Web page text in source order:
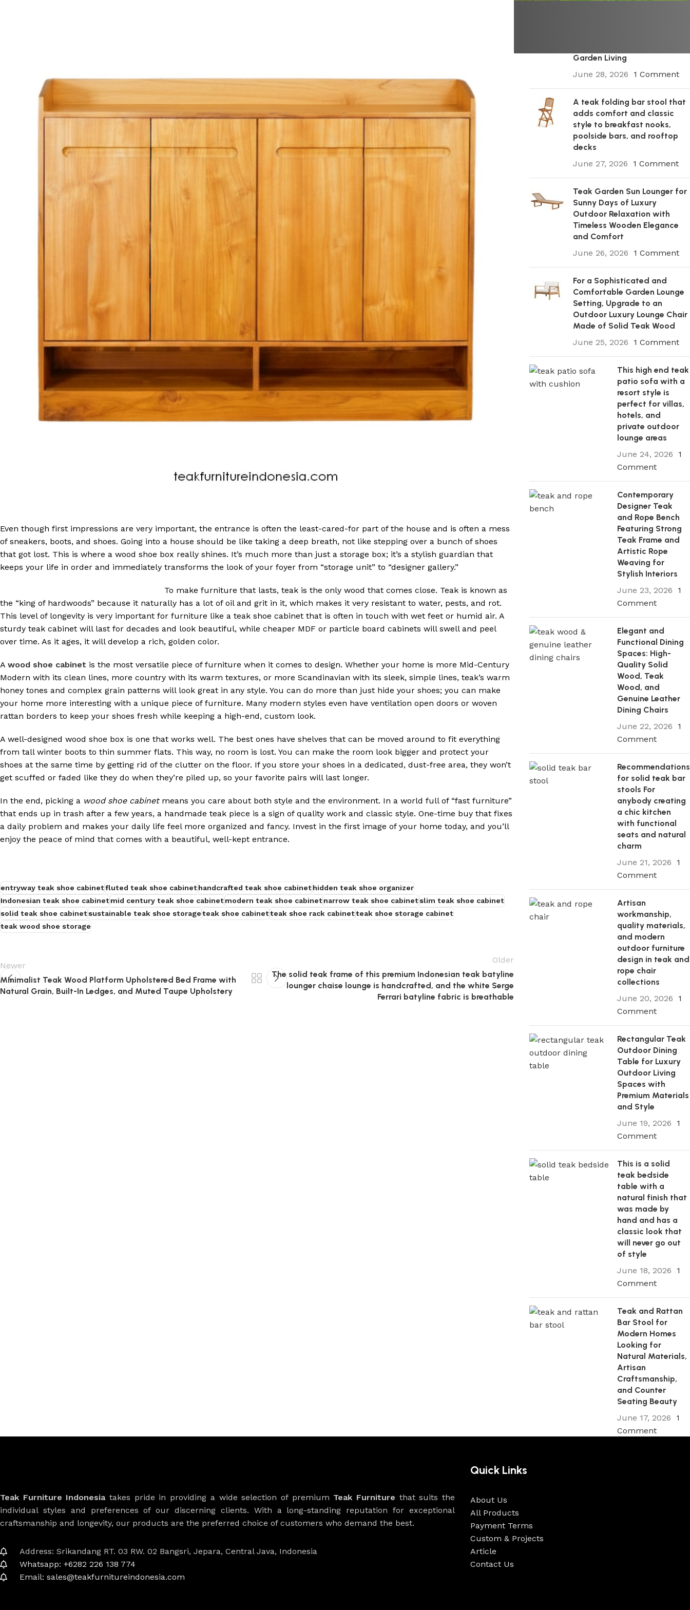
Even though first impressions are very important, the entrance is often the least-cared-for part of the house and is often a mess
of sneakers, boots, and shoes. Going into a house should be like taking a deep breath, not like stepping over a bunch of shoes
that got lost. This is where a wood shoe box really shines. It’s much more than just a storage box; it’s a stylish guardian that
keeps your life in order and immediately transforms the look of your foyer from “storage unit” to “designer gallery.”
To make furniture that lasts, teak is the only wood that comes close. Teak is known as
the “king of hardwoods” because it naturally has a lot of oil and grit in it, which makes it very resistant to water, pests, and rot.
This level of longevity is very important for furniture like a teak shoe cabinet that is often in touch with wet feet or humid air. A
sturdy teak cabinet will last for decades and look beautiful, while cheaper MDF or particle board cabinets will swell and peel
over time. As it ages, it will develop a rich, golden color.
A wood shoe cabinet is the most versatile piece of furniture when it comes to design. Whether your home is more Mid-Century
Modern with its clean lines, more country with its warm textures, or more Scandinavian with its sleek, simple lines, teak’s warm
honey tones and complex grain patterns will look great in any style. You can do more than just hide your shoes; you can make
your home more interesting with a unique piece of furniture. Many modern styles even have ventilation open doors or woven
rattan borders to keep your shoes fresh while keeping a high-end, custom look.
A well-designed wood shoe box is one that works well. The best ones have shelves that can be moved around to fit everything
from tall winter boots to thin summer flats. This way, no room is lost. You can make the room look bigger and protect your
shoes at the same time by getting rid of the clutter on the floor. If you store your shoes in a dedicated, dust-free area, they won’t
get scuffed or faded like they do when they’re piled up, so your favorite pairs will last longer.
In the end, picking a wood shoe cabinetmeans you care about both style and the environment. In a world full of “fast furniture”
that ends up in trash after a few years, a handmade teak piece is a sign of quality work and classic style. One-time buy that fixes
a daily problem and makes your daily life feel more organized and fancy. Invest in the first image of your home today, and you’ll
enjoy the peace of mind that comes with a beautiful, well-kept entrance.
entryway teak shoe cabinetfluted teak shoe cabinethandcrafted teak shoe cabinethidden teak shoe organizer
Indonesian teak shoe cabinetmid century teak shoe cabinetmodern teak shoe cabinetnarrow teak shoe cabinetslim teak shoe cabinet
solid teak shoe cabinetsustainable teak shoe storageteak shoe cabinetteak shoe rack cabinetteak shoe storage cabinet
teak wood shoe storage
Newer
Minimalist Teak Wood Platform Upholstered Bed Frame with
Natural Grain, Built-In Ledges, and Muted Taupe Upholstery
Older
The solid teak frame of this premium Indonesian teak batyline
lounger chaise lounge is handcrafted, and the white Serge
Ferrari batyline fabric is breathable
Garden Living
June 28, 2026
1 Comment
A teak folding bar stool that
adds comfort and classic
style to breakfast nooks,
poolside bars, and rooftop
decks
June 27, 2026
1 Comment
Teak Garden Sun Lounger for
Sunny Days of Luxury
Outdoor Relaxation with
Timeless Wooden Elegance
and Comfort
June 26, 2026
1 Comment
For a Sophisticated and
Comfortable Garden Lounge
Setting, Upgrade to an
Outdoor Luxury Lounge Chair
Made of Solid Teak Wood
June 25, 2026
1 Comment
This high end teak
patio sofa with a
resort style is
perfect for villas,
hotels, and
private outdoor
lounge areas
June 24, 2026
1
Comment
Contemporary
Designer Teak
and Rope Bench
Featuring Strong
Teak Frame and
Artistic Rope
Weaving for
Stylish Interiors
June 23, 2026
1
Comment
Elegant and
Functional Dining
Spaces: High-
Quality Solid
Wood, Teak
Wood, and
Genuine Leather
Dining Chairs
June 22, 2026
1
Comment
Recommendations
for solid teak bar
stools For
anybody creating
a chic kitchen
with functional
seats and natural
charm
June 21, 2026
1
Comment
Artisan
workmanship,
quality materials,
and modern
outdoor furniture
design in teak and
rope chair
collections
June 20, 2026
1
Comment
Rectangular Teak
Outdoor Dining
Table for Luxury
Outdoor Living
Spaces with
Premium Materials
and Style
June 19, 2026
1
Comment
This is a solid
teak bedside
table with a
natural finish that
was made by
hand and has a
classic look that
will never go out
of style
June 18, 2026
1
Comment
Teak and Rattan
Bar Stool for
Modern Homes
Looking for
Natural Materials,
Artisan
Craftsmanship,
and Counter
Seating Beauty
June 17, 2026
1
Comment
Teak Furniture Indonesiatakes pride in providing a wide selection of premium Teak Furniture that suits the
individual styles and preferences of our discerning clients. With a long-standing reputation for exceptional
craftsmanship and longevity, our products are the preferred choice of customers who demand the best.
Address: Srikandang RT. 03 RW. 02 Bangsri, Jepara, Central Java, Indonesia
Whatsapp: +6282 226 138 774
Email: sales@teakfurnitureindonesia.com
Quick Links
About Us
All Products
Payment Terms
Custom & Projects
Article
Contact Us